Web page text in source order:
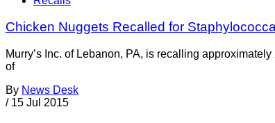
Chicken Nuggets Recalled for
Murry’s Inc. of Lebanon, PA, is recalling
of
By News Desk
/ 15 Jul 2015